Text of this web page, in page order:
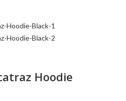
Hoodie